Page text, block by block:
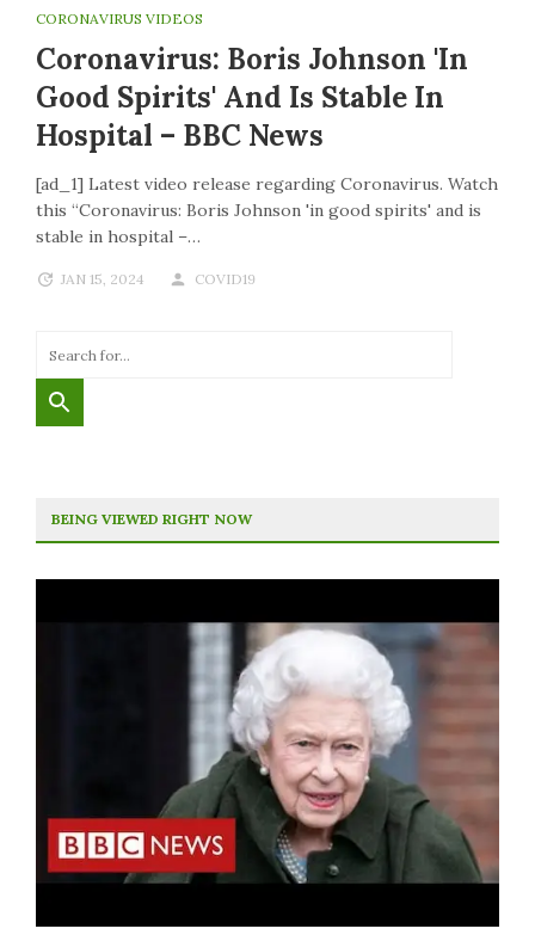
CORONAVIRUS VIDEOS
Coronavirus: Boris Johnson 'in
Good Spirits' And Is Stable In
Hospital – BBC News
[ad_1] Latest video release regarding Coronavirus. Watch
this “Coronavirus: Boris Johnson 'in good spirits' and is
stable in hospital –…
JAN 15, 2024 COVID19
BEING VIEWED RIGHT NOW